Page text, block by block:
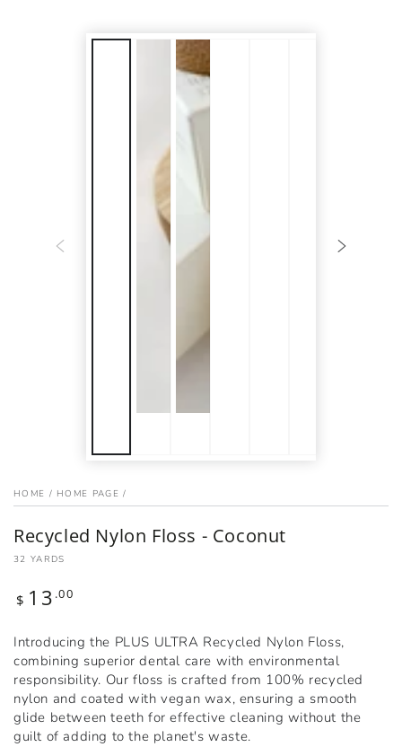
HOME / HOME PAGE /
Recycled Nylon Floss - Coconut
32 YARDS
Regular
$ 13 .00
Introducing the PLUS ULTRA Recycled Nylon Floss,
combining superior dental care with environmental
responsibility. Our floss is crafted from 100% recycled
nylon and coated with vegan wax, ensuring a smooth
glide between teeth for effective cleaning without the
guilt of adding to the planet's waste.